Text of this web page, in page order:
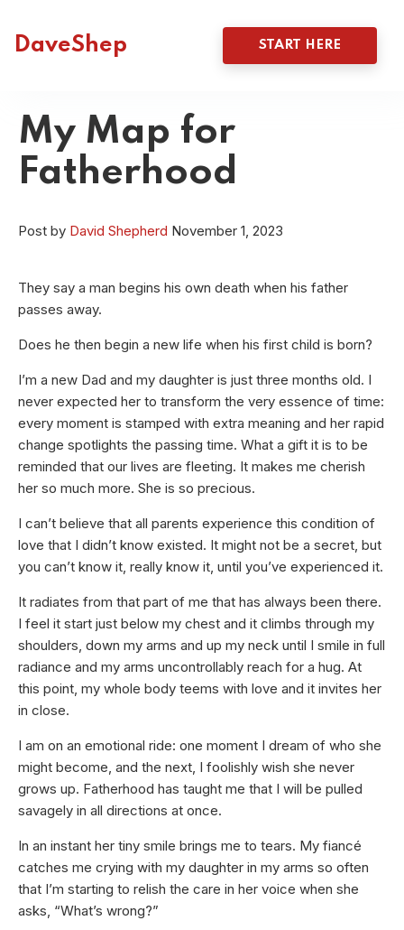
DaveShep START HERE
My Map for
Fatherhood
Post by David Shepherd November 1, 2023
They say a man begins his own death when his father
passes away.
Does he then begin a new life when his first child is born?
I’m a new Dad and my daughter is just three months old. I
never expected her to transform the very essence of time:
every moment is stamped with extra meaning and her rapid
change spotlights the passing time. What a gift it is to be
reminded that our lives are fleeting. It makes me cherish
her so much more. She is so precious.
I can’t believe that all parents experience this condition of
love that I didn’t know existed. It might not be a secret, but
you can’t know it, really know it, until you’ve experienced it.
It radiates from that part of me that has always been there.
I feel it start just below my chest and it climbs through my
shoulders, down my arms and up my neck until I smile in full
radiance and my arms uncontrollably reach for a hug. At
this point, my whole body teems with love and it invites her
in close.
I am on an emotional ride: one moment I dream of who she
might become, and the next, I foolishly wish she never
grows up. Fatherhood has taught me that I will be pulled
savagely in all directions at once.
In an instant her tiny smile brings me to tears. My fiancé
catches me crying with my daughter in my arms so often
that I’m starting to relish the care in her voice when she
asks, “What’s wrong?”